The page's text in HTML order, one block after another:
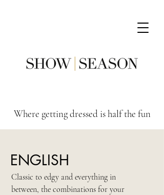
Where getting dressed is half the fun
ENGLISH
Classic to edgy and everything in
between, the combinations for your